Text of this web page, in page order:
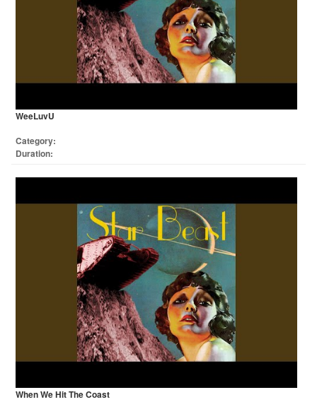
WeeLuvU
Category:
Duration:
When We Hit The Coast